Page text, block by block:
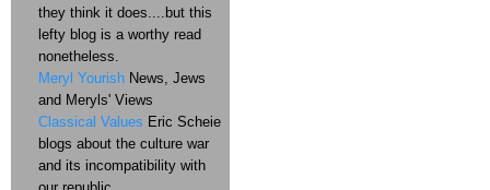
they think it does....but this
lefty blog is a worthy read
nonetheless.
Meryl Yourish News, Jews
and Meryls' Views
Classical Values Eric Scheie
blogs about the culture war
and its incompatibility with